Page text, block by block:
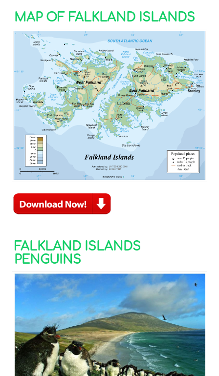
MAP OF FALKLAND ISLANDS
FALKLAND ISLANDS
PENGUINS